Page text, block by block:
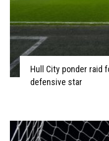
Hull City ponder raid
defensive star